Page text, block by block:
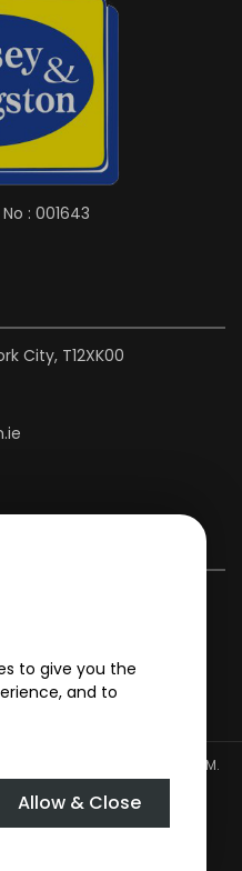
to give you the
and to
Allow & Close
: 001643
City, T12XK00
Property CRM.